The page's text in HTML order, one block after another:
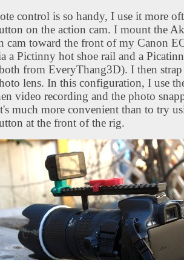
control is so handy, I use it more
on the action cam. I mount the
cam toward the front of my Canon
a Pictinny hot shoe rail and a
from EveryThang3D). I then
lens. In this configuration, I use
video recording and the photo
much more convenient than to try
at the front of the rig.